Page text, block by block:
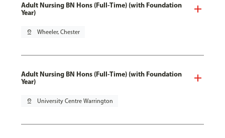
Adult Nursing BN Hons (Full-Time) (with Foundation
Year)
pin_drop Wheeler, Chester
Adult Nursing BN Hons (Full-Time) (with Foundation
Year)
pin_drop University Centre Warrington